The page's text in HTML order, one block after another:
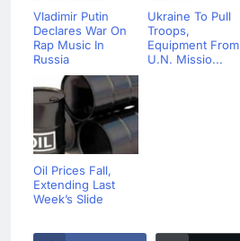
Vladimir Putin
Declares War On
Rap Music In
Russia
Ukraine To Pull
Troops,
Equipment From
U.N. Missio...
Oil Prices Fall,
Extending Last
Week’s Slide